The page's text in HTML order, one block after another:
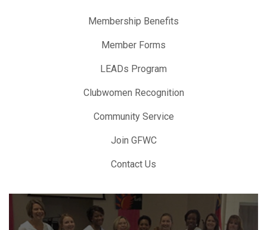
Membership Benefits
Member Forms
LEADs Program
Clubwomen Recognition
Community Service
Join GFWC
Contact Us